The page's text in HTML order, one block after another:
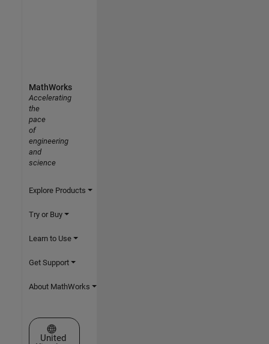
MathWorks
Accelerating
the
pace
of
engineering
and
science
Explore Products
Try or Buy
Learn to Use
Get Support
About MathWorks
Select a Web Site
United